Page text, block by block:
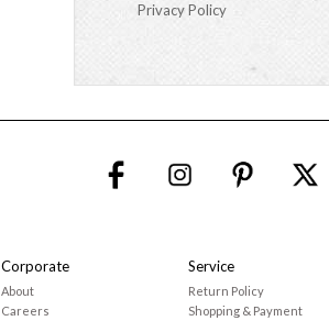
Privacy Policy
Corporate
About
Careers
Service
Return Policy
Shopping & Payment